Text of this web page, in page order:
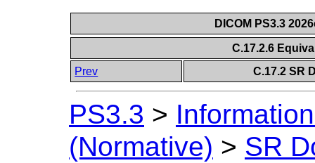
DICOM PS3.3
C.17.2.6
Prev
C.17.2 SR
PS3.3 >
(Normative) > SR